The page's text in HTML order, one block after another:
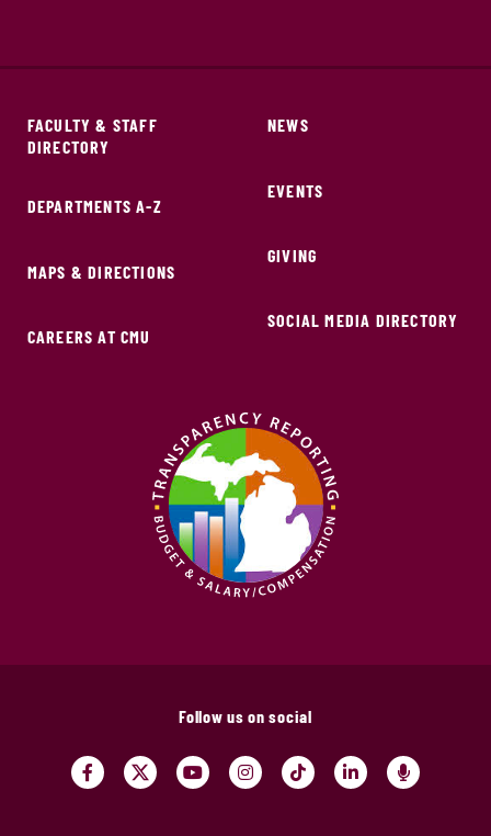
FACULTY & STAFF
DIRECTORY
DEPARTMENTS A-Z
MAPS & DIRECTIONS
CAREERS AT CMU
NEWS
EVENTS
GIVING
SOCIAL MEDIA DIRECTORY
Follow us on social